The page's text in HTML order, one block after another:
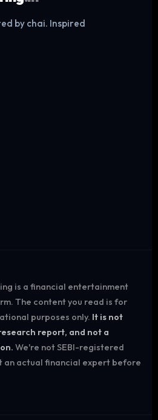
Log in
by chai. Inspired
is a financial entertainment
The content you read is for
purposes only. It is not
report, and not a
We're not SEBI-registered
an actual financial expert before